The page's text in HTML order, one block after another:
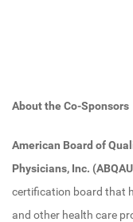
About the Co-Sponsors
American Board of
Physicians, Inc.
certification board that
and other health care